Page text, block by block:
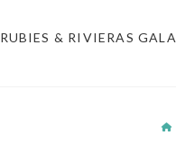
RUBIES & RIVIERAS GALA